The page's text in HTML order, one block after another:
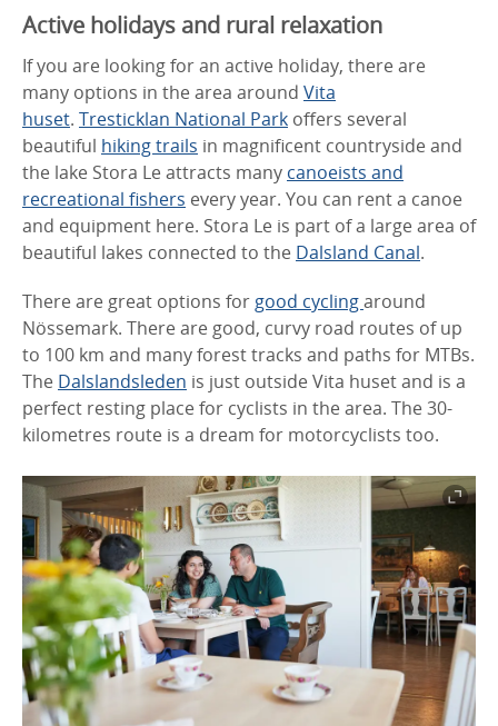
Active holidays and rural relaxation
If you are looking for an active holiday, there are
many options in the area around Vita
huset. Tresticklan National Park offers several
beautiful hiking trails in magnificent countryside and
the lake Stora Le attracts many canoeists and
recreational fishers every year. You can rent a canoe
and equipment here. Stora Le is part of a large area of
beautiful lakes connected to the Dalsland Canal.
There are great options for good cyclingaround
Nössemark. There are good, curvy road routes of up
to 100 km and many forest tracks and paths for MTBs.
The Dalslandsleden is just outside Vita huset and is a
perfect resting place for cyclists in the area. The 30-
kilometres route is a dream for motorcyclists too.